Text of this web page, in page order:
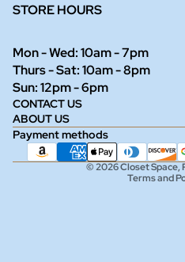
STORE HOURS
Mon - Wed: 10am - 7pm
Thurs - Sat: 10am - 8pm
Sun: 12pm - 6pm
CONTACT US
ABOUT US
Payment methods
© 2026Closet Space,
Terms and
Refund policy
Terms of service
Shipping policy